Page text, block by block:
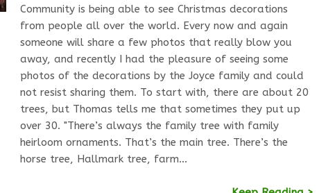
Community is being able to see Christmas decorations
from people all over the world. Every now and again
someone will share a few photos that really blow you
away, and recently I had the pleasure of seeing some
photos of the decorations by the Joyce family and could
not resist sharing them. To start with, there are about 20
trees, but Thomas tells me that sometimes they put up
over 30. "There’s always the family tree with family
heirloom ornaments. That’s the main tree. There’s the
horse tree, Hallmark tree, farm…